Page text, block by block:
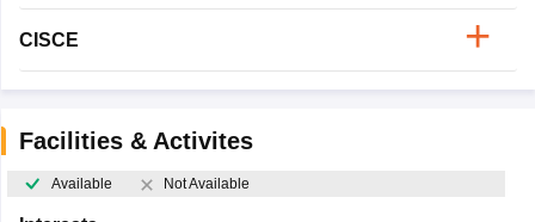
CISCE
Facilities & Activites
Available Not Available